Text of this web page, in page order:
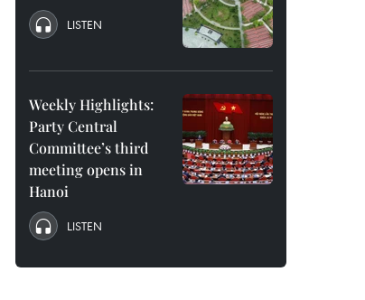
LISTEN
Weekly Highlights:
Party Central
Committee’s third
meeting opens in
Hanoi
LISTEN